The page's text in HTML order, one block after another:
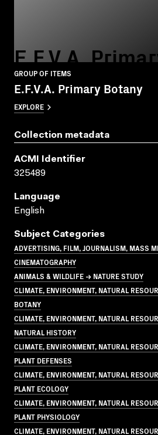
E.F.V.A.
GROUP OF ITEMS
E.F.V.A. Primary Botany
EXPLORE
Collection metadata
ACMI Identifier
325489
Language
English
Subject Categories
ADVERTISING, FILM, JOURNALISM, MASS
CINEMATOGRAPHY
ANIMALS & WILDLIFE → NATURE STUDY
CLIMATE, ENVIRONMENT, NATURAL
BOTANY
CLIMATE, ENVIRONMENT, NATURAL
NATURAL HISTORY
CLIMATE, ENVIRONMENT, NATURAL
PLANT DEFENSES
CLIMATE, ENVIRONMENT, NATURAL
PLANT ECOLOGY
CLIMATE, ENVIRONMENT, NATURAL
PLANT PHYSIOLOGY
CLIMATE, ENVIRONMENT, NATURAL